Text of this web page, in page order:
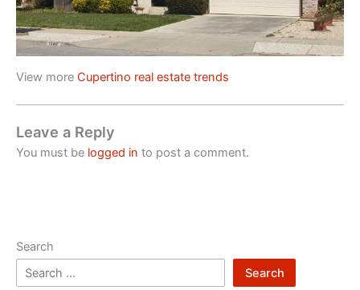
View more Cupertino real estate trends
Leave a Reply
You must be logged in to post a comment.
Search
Search